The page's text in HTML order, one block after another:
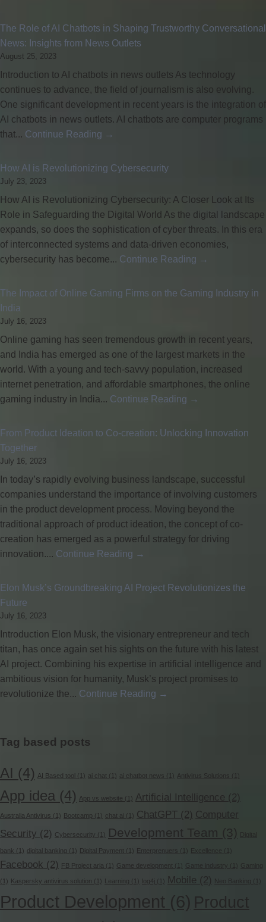
The Role of AI Chatbots in Shaping Trustworthy Conversational
News: Insights from News Outlets
August 25, 2023
Introduction to AI chatbots in news outlets As technology
continues to advance, the field of journalism is also evolving.
One significant development in recent years is the integration of
AI chatbots in news outlets. AI chatbots are computer programs
that... Continue Reading →
How AI is Revolutionizing Cybersecurity
July 23, 2023
How AI is Revolutionizing Cybersecurity: A Closer Look at Its
Role in Safeguarding the Digital World As the digital landscape
expands, so does the sophistication of cyber threats. In this era
of interconnected systems and data-driven economies,
cybersecurity has become... Continue Reading →
The Impact of Online Gaming Firms on the Gaming Industry in
India
July 16, 2023
Online gaming has seen tremendous growth in recent years,
and India has emerged as one of the largest markets in the
world. With a young and tech-savvy population, increased
internet penetration, and affordable smartphones, the online
gaming industry in India... Continue Reading →
From Product Ideation to Co-creation: Unlocking Innovation
Together
July 16, 2023
In today’s rapidly evolving business landscape, successful
companies understand the importance of involving customers
in the product development process. Moving beyond the
traditional approach of product ideation, the concept of co-
creation has emerged as a powerful strategy for driving
innovation.... Continue Reading →
Elon Musk’s Groundbreaking AI Project Revolutionizes the
Future
July 16, 2023
Introduction Elon Musk, the visionary entrepreneur and tech
titan, has once again set his sights on the future with his latest
AI project. Combining his expertise in artificial intelligence and
ambitious vision for humanity, Musk’s project promises to
revolutionize the... Continue Reading →
Tag based posts
AI (4) AI Based tool (1) ai chat (1) ai chatbot news (1) Antivirus Solutions (1)
App idea (4) App vs website (1) Artificial Intelligence (2)
Australia Antivirus (1) Bootcamp (1) chat ai (1) ChatGPT (2) Computer
Security (2) Cybersecurity (1) Development Team (3) Digital
bank (1) digital banking (1) Digital Payment (1) Enterprenuers (1) Excellence (1)
Facebook (2) FB Project aria (1) Game development (1) Game industry (1) Gaming
(1) Kaspersky antivirus solution (1) Learning (1) log4j (1) Mobile (2) Neo Banking (1)
Product Development (6) Product